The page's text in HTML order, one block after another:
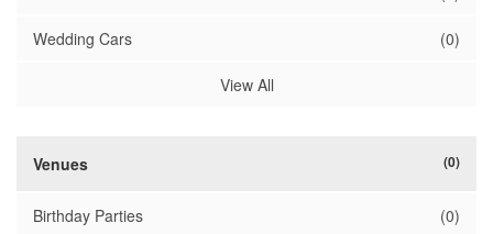
Wedding Cars (0)
View All
Venues (0)
Birthday Parties (0)